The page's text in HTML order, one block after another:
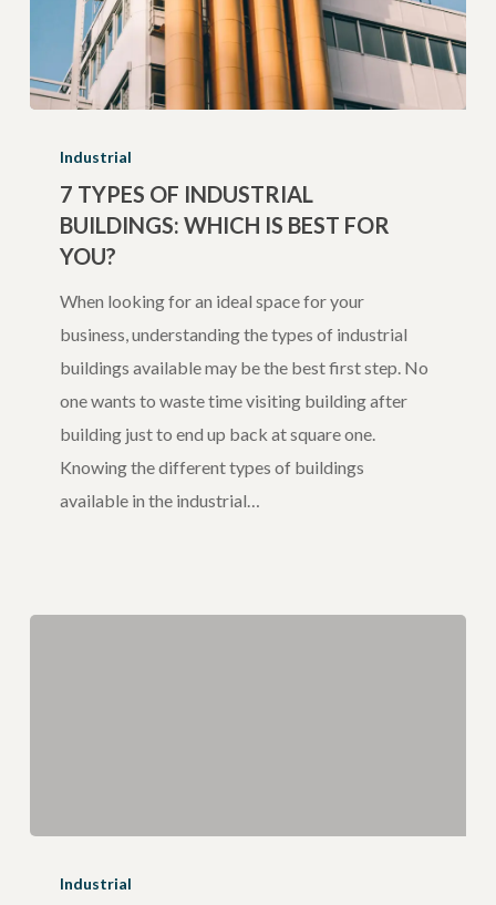
Types
Industrial
Buildings:
Industrial
7 TYPES OF INDUSTRIAL
BUILDINGS: WHICH IS BEST FOR
YOU?
When looking for an ideal space for your
business, understanding the types of industrial
buildings available may be the best first step. No
one wants to waste time visiting building after
building just to end up back at square one.
Knowing the different types of buildings
available in the industrial…
Industrial
Industrial